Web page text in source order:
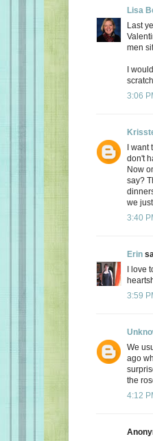
Lisa
Last
men
I
3:06
I want
don't
Now
say?
we
3:40
Erin
I love
3:59
We
ago
the
4:12